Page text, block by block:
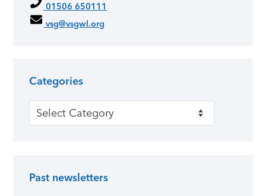
01506 650111
vsg@vsgwl.org
Categories
Categories
Past newsletters